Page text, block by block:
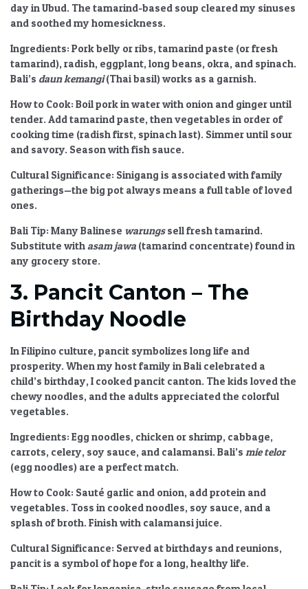
day in Ubud. The tamarind-based soup cleared my sinuses
and soothed my homesickness.
Ingredients: Pork belly or ribs, tamarind paste (or fresh
tamarind), radish, eggplant, long beans, okra, and spinach.
Bali’s daun kemangi(Thai basil) works as a garnish.
How to Cook: Boil pork in water with onion and ginger until
tender. Add tamarind paste, then vegetables in order of
cooking time (radish first, spinach last). Simmer until sour
and savory. Season with fish sauce.
Cultural Significance: Sinigang is associated with family
gatherings—the big pot always means a full table of loved
ones.
Bali Tip: Many Balinese warungssell fresh tamarind.
Substitute withasam jawa (tamarind concentrate) found in
any grocery store.
3. Pancit Canton – The
Birthday Noodle
In Filipino culture, pancit symbolizes long life and
prosperity. When my host family in Bali celebrated a
child’s birthday, I cooked pancit canton. The kids loved the
chewy noodles, and the adults appreciated the colorful
vegetables.
Ingredients: Egg noodles, chicken or shrimp, cabbage,
carrots, celery, soy sauce, and calamansi. Bali’s mie telor
(egg noodles) are a perfect match.
How to Cook: Sauté garlic and onion, add protein and
vegetables. Toss in cooked noodles, soy sauce, and a
splash of broth. Finish with calamansi juice.
Cultural Significance: Served at birthdays and reunions,
pancit is a symbol of hope for a long, healthy life.